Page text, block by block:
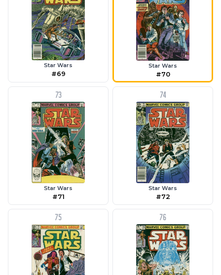
Star Wars
#69
Star Wars
#70
73
Star Wars
#71
74
Star Wars
#72
75 76